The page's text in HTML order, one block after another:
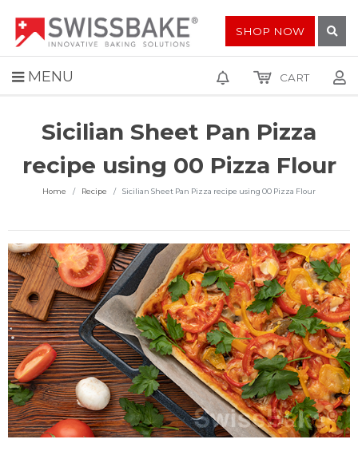
MENU
SHOP NOW
CART
Sicilian Sheet Pan Pizza
recipe using 00 Pizza Flour
Home Recipe Sicilian Sheet Pan Pizza recipe using 00 Pizza Flour